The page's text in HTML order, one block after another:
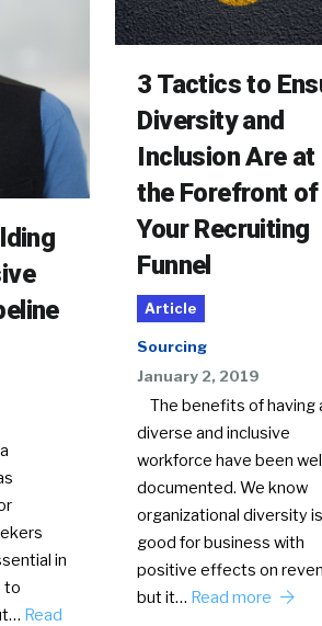
in
to
Read
3 Tactics to
Diversity and
Inclusion Are at
the Forefront of
Your Recruiting
Funnel
Article
Sourcing
January 2, 2019
The benefits of having
diverse and inclusive
workforce have been
documented. We know
organizational diversity is
good for business with
positive effects on
but it… Read more